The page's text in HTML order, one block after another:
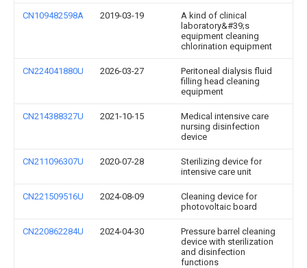
CN109482598A 2019-03-19
A kind of clinical
laboratory&#39;s
equipment cleaning
chlorination equipment
CN224041880U 2026-03-27
Peritoneal dialysis fluid
filling head cleaning
equipment
CN214388327U 2021-10-15
Medical intensive care
nursing disinfection
device
CN211096307U 2020-07-28
Sterilizing device for
intensive care unit
CN221509516U 2024-08-09
Cleaning device for
photovoltaic board
CN220862284U 2024-04-30
Pressure barrel cleaning
device with sterilization
and disinfection
functions